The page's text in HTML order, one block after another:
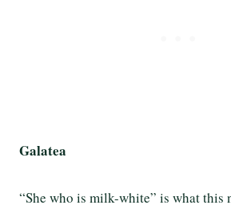
Galatea
“She who is milk-white” is what this